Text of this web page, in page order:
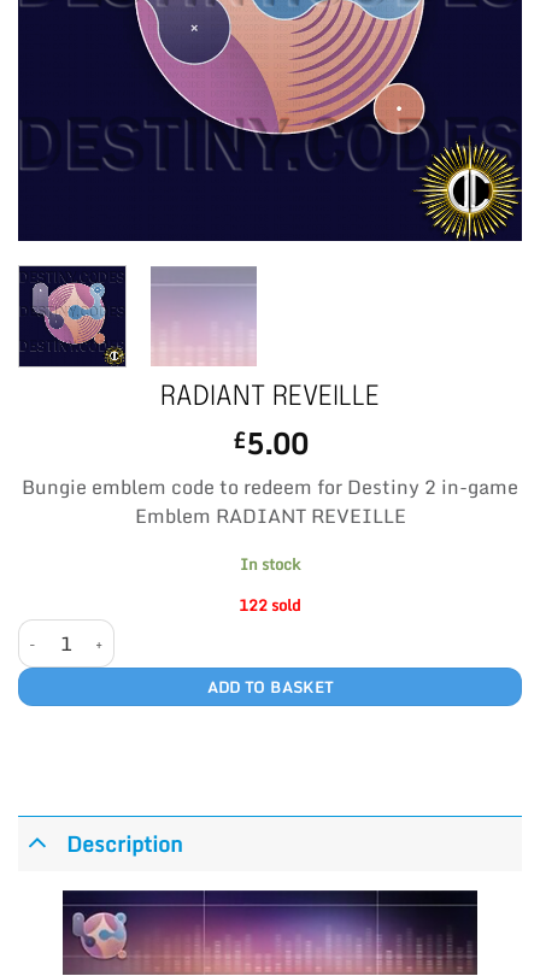
RADIANT REVEILLE
£5.00
Bungie emblem code to redeem for Destiny 2 in-game
Emblem RADIANT REVEILLE
In stock
122 sold
RADIANT REVEILLE quantity
ADD TO BASKET
Description